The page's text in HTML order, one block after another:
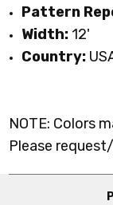
Pattern
Width: 12'
Country:
NOTE: Colors
Please